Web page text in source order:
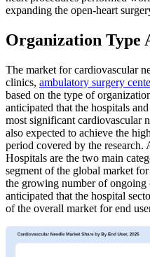
expanding the open-heart
Organization Type
The market for cardiovascular
clinics, ambulatory surgery
based on the type of
anticipated that the hospitals
most significant cardiovascular
also expected to achieve the
period covered by the research.
Hospitals are the two main
segment of the global market
the growing number of ongoing
anticipated that the hospital
of the overall market for end